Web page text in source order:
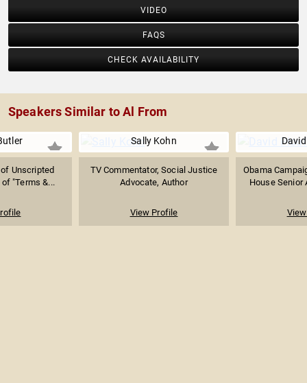
VIDEO
FAQS
CHECK AVAILABILITY
Speakers Similar to Al From
of Unscripted
"Terms &...
Sally Kohn
TV Commentator, Social Justice
Advocate, Author
View Profile
Obama
House Senior